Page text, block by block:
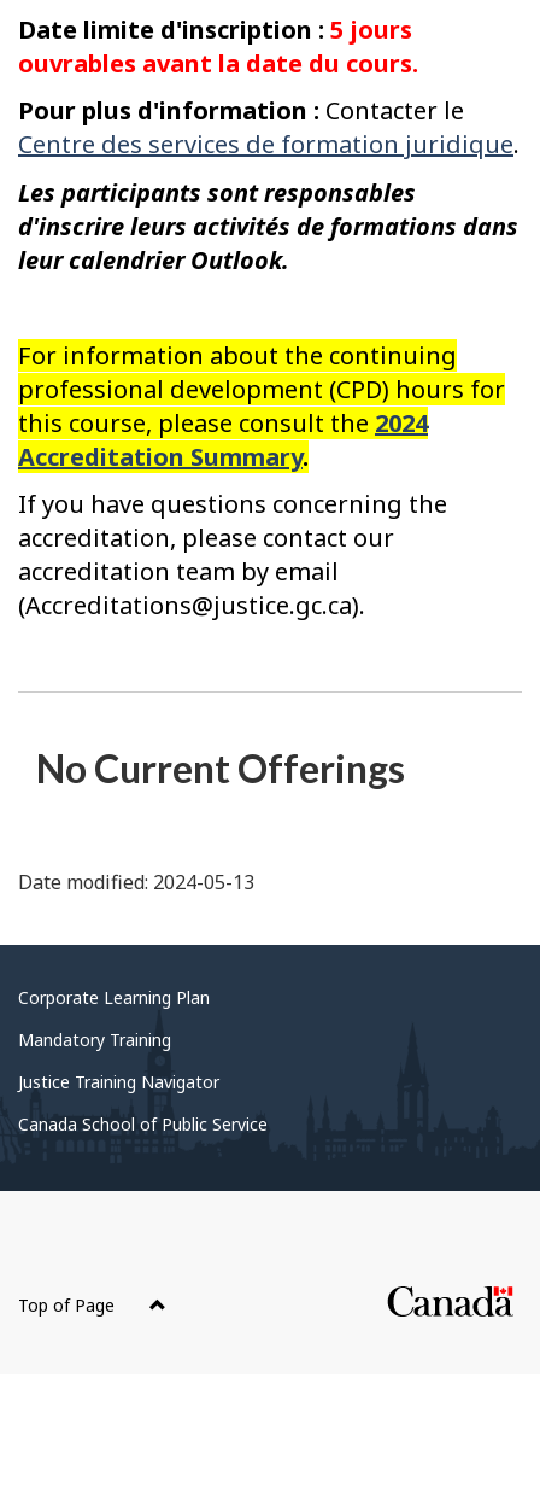
Date limite d'inscription : 5 jours
ouvrables avant la date du cours.
Pour plus d'information : Contacter le
Centre des services de formation juridique.
Les participants sont responsables
d'inscrire leurs activités de formations dans
leur calendrier Outlook.
For information about the continuing
professional development (CPD) hours for
this course, please consult the 2024
Accreditation Summary.
If you have questions concerning the
accreditation, please contact our
accreditation team by email
(Accreditations@justice.gc.ca).
No Current Offerings
Date modified: 2024-05-13
About
government
Corporate Learning Plan
Mandatory Training
Justice Training Navigator
Canada School of Public Service
site
Top of Page